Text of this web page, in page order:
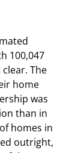
100,047
The
home
was
than in
homes in
outright,